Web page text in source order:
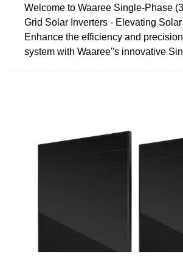
Welcome to Waaree Single-Phase
Grid Solar Inverters - Elevating
Enhance the efficiency and
system with Waaree''s innovative